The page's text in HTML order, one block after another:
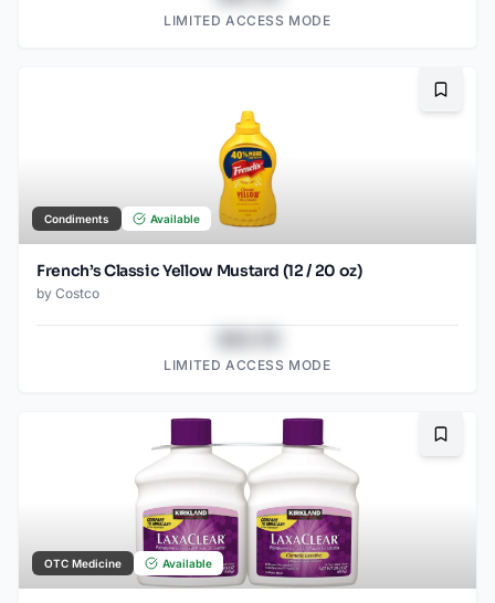
LIMITED ACCESS MODE
Condiments Available
French’s Classic Yellow Mustard (12 / 20 oz)
by Costco
LIMITED ACCESS MODE
OTC Medicine Available